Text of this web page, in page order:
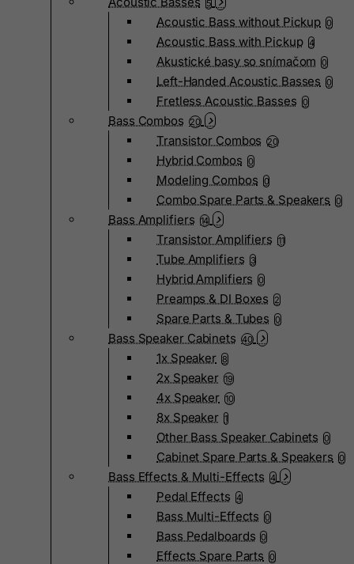
5
Acoustic Bass without Pickup 0
Acoustic Bass with Pickup 4
Akustické basy so snímačom 0
Left-Handed Acoustic Basses 0
Fretless Acoustic Basses 0
Bass Combos 20
Transistor Combos 20
Hybrid Combos 0
Modeling Combos 0
Combo Spare Parts & Speakers 0
Bass Amplifiers 14
Transistor Amplifiers 11
Tube Amplifiers 3
Hybrid Amplifiers 0
Preamps & DI Boxes 2
Spare Parts & Tubes 0
Bass Speaker Cabinets 40
1x Speaker 8
2x Speaker 19
4x Speaker 10
8x Speaker 1
Other Bass Speaker Cabinets 0
Cabinet Spare Parts & Speakers 0
Bass Effects & Multi-Effects 4
Pedal Effects 4
Bass Multi-Effects 0
Bass Pedalboards 0
Effects Spare Parts 0